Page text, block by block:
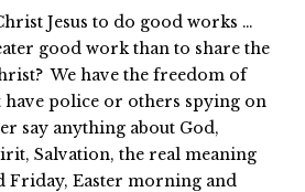
Jesus to do good works …
good work than to share the
We have the freedom of
have police or others spying on
say anything about God,
Salvation, the real meaning
Friday, Easter morning and